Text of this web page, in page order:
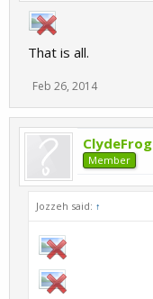
That is all.
Feb 26, 2014
ClydeFrog
Member
Jozzeh said: ↑